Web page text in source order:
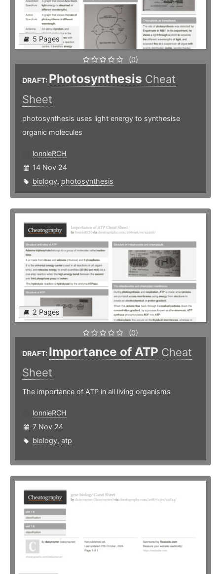
5 Pages
(0)
DRAFT: Photosynthesis Cheat
Sheet
photosynthesis uses light energy to synthesise
organic molecules
lonnieRCH
14 Nov 24
biology, photosynthesis
2 Pages
(0)
DRAFT: Importance of ATP Cheat
Sheet
The importance of ATP in all living organisms
lonnieRCH
7 Nov 24
biology, atp